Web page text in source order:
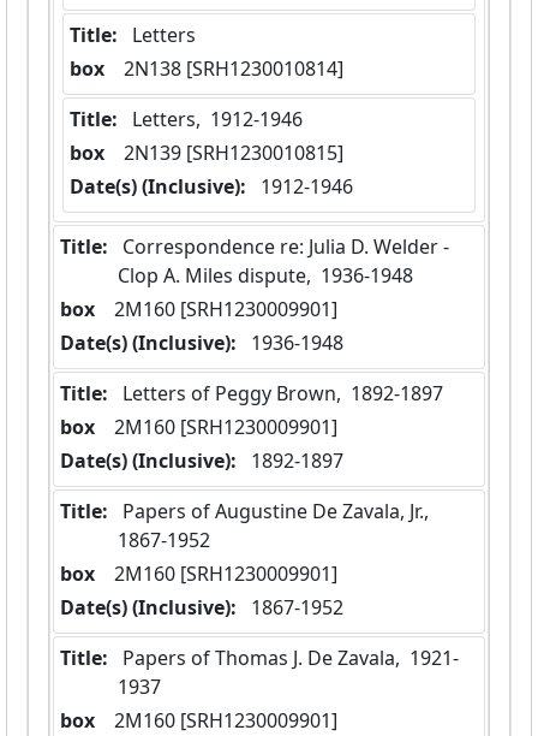
Title:
Letters
box
  2N138 [SRH1230010814]
Title:
Letters,  1912-1946
box
  2N139 [SRH1230010815]
Date(s) (Inclusive):
1912-1946
Title:
Clop A. Miles dispute,  1936-1948
box
  2M160 [SRH1230009901]
Date(s) (Inclusive):
1936-1948
Title:
Letters of Peggy Brown,  1892-1897
box
  2M160 [SRH1230009901]
Date(s) (Inclusive):
1892-1897
Title:
1867-1952
box
  2M160 [SRH1230009901]
Date(s) (Inclusive):
1867-1952
Title:
1937
box
  2M160 [SRH1230009901]